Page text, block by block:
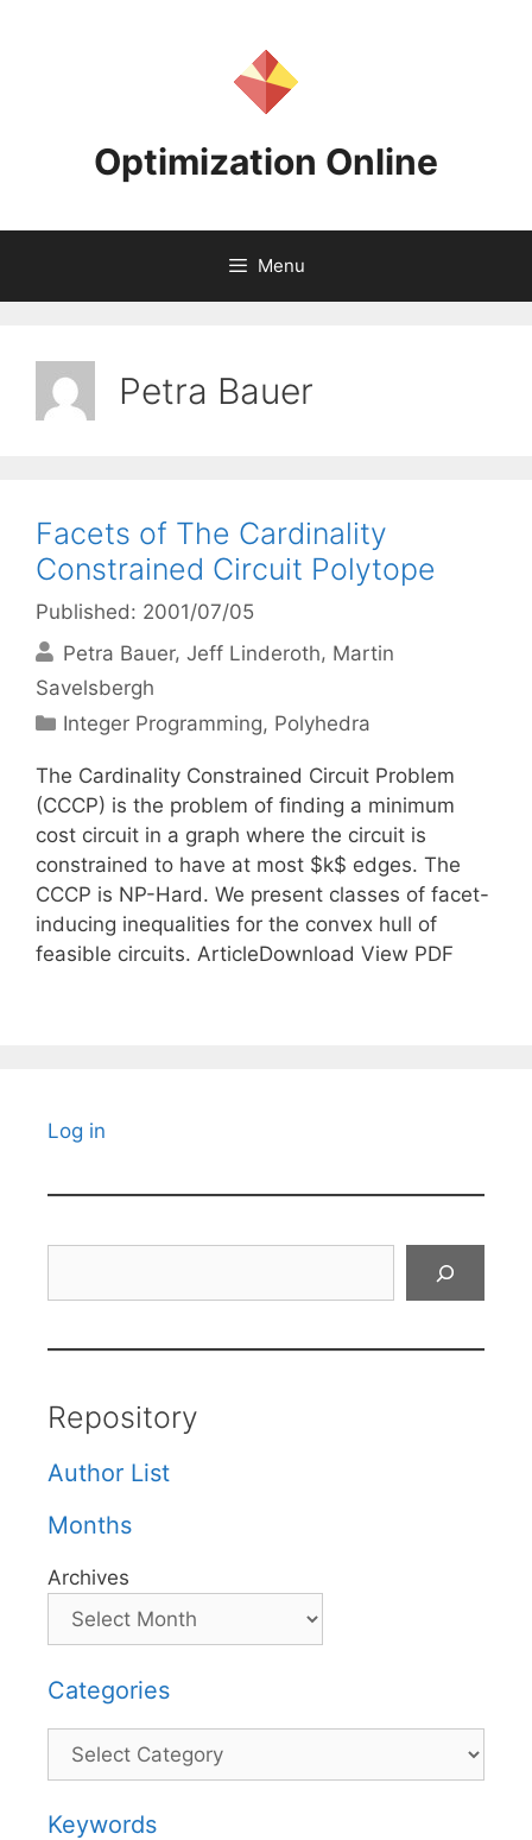
Optimization Online
Menu
Petra Bauer
Facets of The Cardinality
Constrained Circuit Polytope
Published: 2001/07/05
Petra Bauer Jeff Linderoth Martin
Savelsbergh
Categories
Integer Programming, Polyhedra
The Cardinality Constrained Circuit Problem
(CCCP) is the problem of finding a minimum
cost circuit in a graph where the circuit is
constrained to have at most $k$ edges. The
CCCP is NP-Hard. We present classes of facet-
inducing inequalities for the convex hull of
feasible circuits. ArticleDownload View PDF
Log in
Repository
Author List
Months
Archives
Categories
Categories
Keywords